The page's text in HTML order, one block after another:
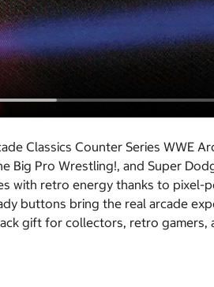
Classics Counter Series WWE
Big Pro Wrestling!, and Super
with retro energy thanks to
buttons bring the real arcade
gift for collectors, retro gamers,